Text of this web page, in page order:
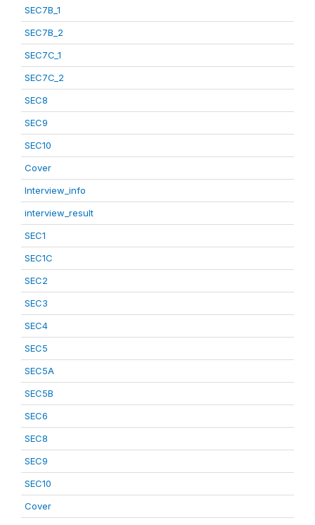
SEC7B_1
SEC7B_2
SEC7C_1
SEC7C_2
SEC8
SEC9
SEC10
Cover
Interview_info
interview_result
SEC1
SEC1C
SEC2
SEC3
SEC4
SEC5
SEC5A
SEC5B
SEC6
SEC8
SEC9
SEC10
Cover